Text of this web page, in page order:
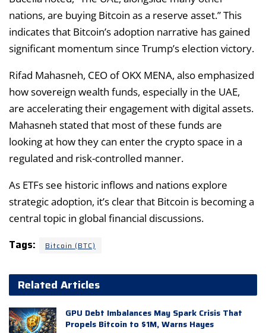
nations, are buying Bitcoin as a reserve asset.” This
indicates that Bitcoin’s adoption narrative has gained
significant momentum since Trump’s election victory.
Rifad Mahasneh, CEO of OKX MENA, also emphasized
how sovereign wealth funds, especially in the UAE,
are accelerating their engagement with digital assets.
Mahasneh stated that most of these funds are
looking at how they can enter the crypto space in a
regulated and risk-controlled manner.
As ETFs see historic inflows and nations explore
strategic adoption, it’s clear that Bitcoin is becoming a
central topic in global financial discussions.
Tags: Bitcoin (BTC)
Related Articles
GPU Debt Imbalances May Spark Crisis That
Propels Bitcoin to $1M, Warns Hayes